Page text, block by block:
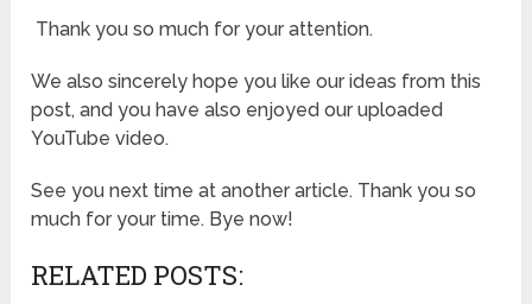
Thank you so much for your attention.
We also sincerely hope you like our ideas from this
post, and you have also enjoyed our uploaded
YouTube video.
See you next time at another article. Thank you so
much for your time. Bye now!
RELATED POSTS: